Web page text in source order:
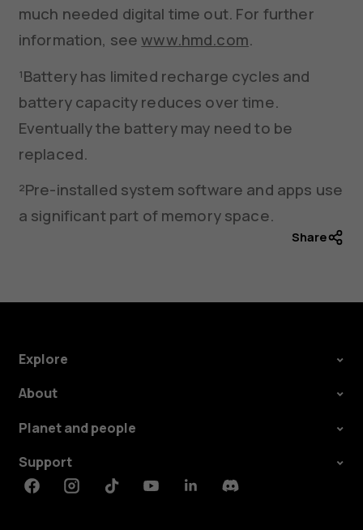
much needed digital time out. For further
information, seewww.hmd.com.
¹Battery has limited recharge cycles and
battery capacity reduces over time.
Eventually the battery may need to be
replaced.
²Pre-installed system software and apps use
a significant part of memory space.
Share
Explore
About
Planet and people
Support
FacebookInstagramTiktokYoutubeLinkedinDiscord